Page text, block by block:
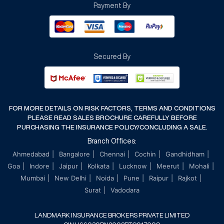
Cancellation & Refund Policy
Payment By
Secured By
FOR MORE DETAILS ON RISK FACTORS, TERMS AND CONDITIONS
PLEASE READ SALES BROCHURE CAREFULLY BEFORE
PURCHASING THE INSURANCE POLICY/CONCLUDING A SALE.
Branch Offices:
Ahmedabad Bangalore Chennai Cochin
Gandhidham
Goa
Indore Jaipur Kolkata Lucknow Meerut
Mohali
Mumbai
New Delhi Noida Pune Raipur
Rajkot
Surat
Vadodara
LANDMARK INSURANCE BROKERS PRIVATE LIMITED